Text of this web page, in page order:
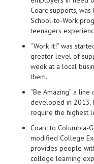
Coarc supports,
School-to-Work
teenagers
“Work It!” was
greater level of
week at a local
them.
“Be Amazing” a
developed in 2013.
require the highest
Coarc to Columbia-
modified College
provides people
college learning